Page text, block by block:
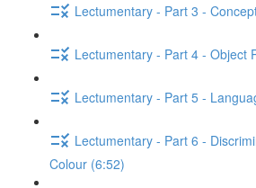
Lectumentary - Part 3 -
Lectumentary - Part 4 - Object
Lectumentary - Part 5 -
Lectumentary - Part 6 -
Colour (6:52)